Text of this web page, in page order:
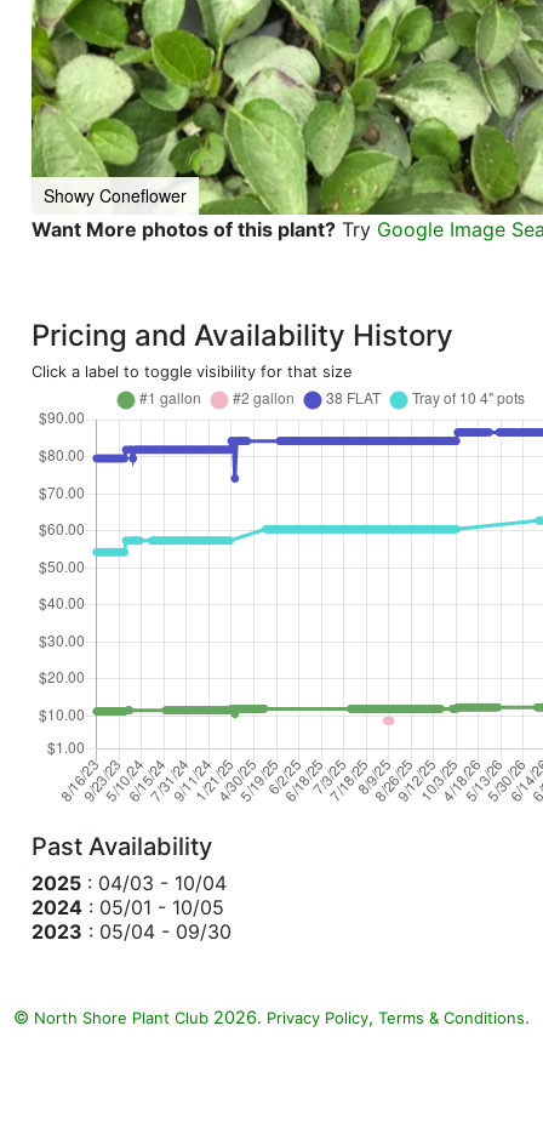
Showy Coneflower
Want More photos of this plant? Try Google Image
Pricing and Availability History
Click a label to toggle visibility for that size
Past Availability
2025 : 04/03 - 10/04
2024 : 05/01 - 10/05
2023 : 05/04 - 09/30
© North Shore Plant Club 2026. Privacy Policy, Terms & Conditions.